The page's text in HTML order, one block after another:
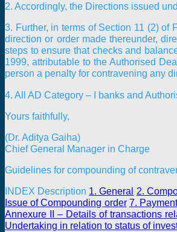
2. Accordingly, the Directions issued
3. Further, in terms of Section 11 (2) of
direction or order made thereunder,
steps to ensure that checks and
1999, attributable to the Authorised
person a penalty for contravening any
4. All AD Category – I banks and
Yours faithfully,
(Dr. Aditya Gaiha)
Chief General Manager in Charge
Guidelines for compounding of
INDEX Description 1. General 2.
Issue of Compounding order 7.
Annexure II – Details of transactions
Undertaking in relation to status of